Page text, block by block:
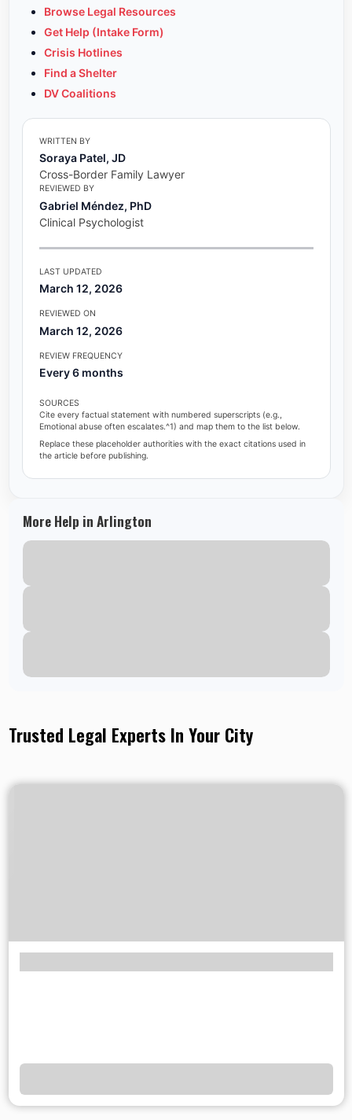
Browse Legal Resources
Get Help (Intake Form)
Crisis Hotlines
Find a Shelter
DV Coalitions
WRITTEN BY
Soraya Patel, JD
Cross-Border Family Lawyer
REVIEWED BY
Gabriel Méndez, PhD
Clinical Psychologist
LAST UPDATED
March 12, 2026
REVIEWED ON
March 12, 2026
REVIEW FREQUENCY
Every 6 months
SOURCES
Cite every factual statement with numbered superscripts (e.g.,
Emotional abuse often escalates.^1) and map them to the list below.
Replace these placeholder authorities with the exact citations used in
the article before publishing.
More Help in Arlington
Trusted Legal Experts In Your City